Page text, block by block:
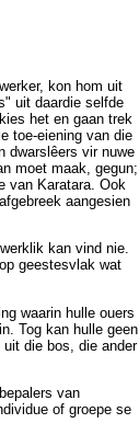
kon hom uit
uit daardie selfde
het en gaan trek
toe-eiening van die
dwarslêers vir nuwe
moet maak, gegun;
van Karatara. Ook
aangesien
kan vind nie.
geestesvlak wat
waarin hulle ouers
Tog kan hulle geen
die bos, die ander
van
of groepe se